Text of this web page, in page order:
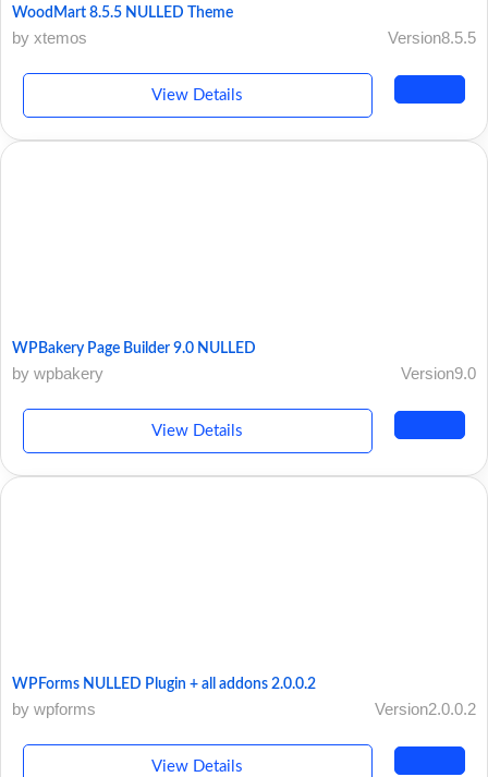
WoodMart 8.5.5 NULLED Theme
by xtemos Version8.5.5
View Details
WPBakery Page Builder 9.0 NULLED
by wpbakery Version9.0
View Details
WPForms NULLED Plugin + all addons 2.0.0.2
by wpforms Version2.0.0.2
View Details